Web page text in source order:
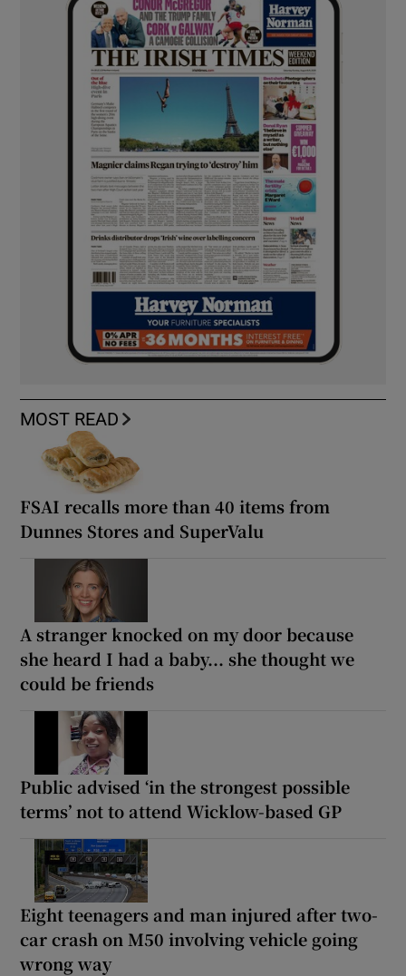
MOST READ
FSAI recalls more than 40 items from
Dunnes Stores and SuperValu
A stranger knocked on my door because
she heard I had a baby... she thought we
could be friends
Public advised ‘in the strongest possible
terms’ not to attend Wicklow-based GP
Eight teenagers and man injured after two-
car crash on M50 involving vehicle going
wrong way